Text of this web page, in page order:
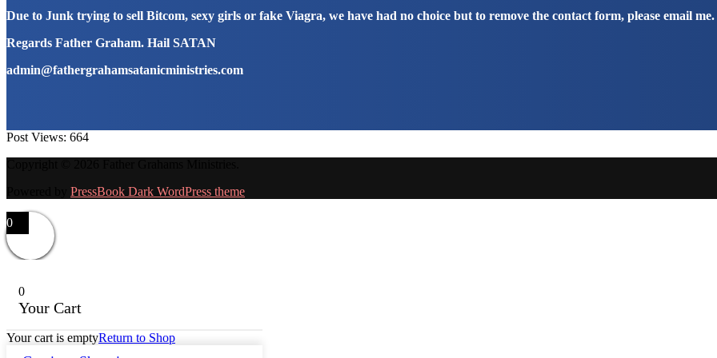
Due to Junk trying to sell Bitcom, sexy girls or fake Viagra, we have had no choice but to remove the contact form, please email me.
Regards Father Graham. Hail SATAN
admin@fathergrahamsatanicministries.com
Post Views: 664
PressBook Dark WordPress theme
0
0
Your Cart
Your cart is emptyReturn to Shop